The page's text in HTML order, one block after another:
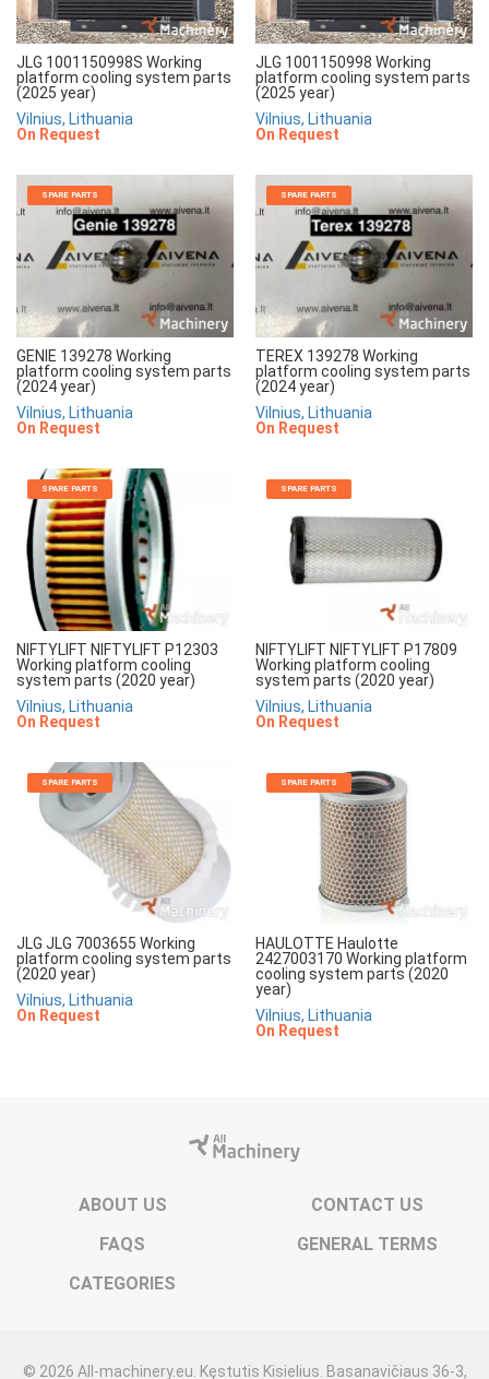
JLG 1001150998S Working
platform cooling system parts
(2025 year)
Vilnius, Lithuania
On Request
JLG 1001150998 Working
platform cooling system parts
(2025 year)
Vilnius, Lithuania
On Request
SPARE PARTS
GENIE 139278 Working
platform cooling system parts
(2024 year)
Vilnius, Lithuania
On Request
SPARE PARTS
TEREX 139278 Working
platform cooling system parts
(2024 year)
Vilnius, Lithuania
On Request
SPARE PARTS
NIFTYLIFT NIFTYLIFT P12303
Working platform cooling
system parts (2020 year)
Vilnius, Lithuania
On Request
SPARE PARTS
NIFTYLIFT NIFTYLIFT P17809
Working platform cooling
system parts (2020 year)
Vilnius, Lithuania
On Request
SPARE PARTS
JLG JLG 7003655 Working
platform cooling system parts
(2020 year)
Vilnius, Lithuania
On Request
SPARE PARTS
HAULOTTE Haulotte
2427003170 Working platform
cooling system parts (2020
year)
Vilnius, Lithuania
On Request
ABOUT US
CONTACT US
FAQS
GENERAL TERMS
CATEGORIES
© 2026 All-machinery.eu. Kęstutis Kisielius. Basanavičiaus 36-3,